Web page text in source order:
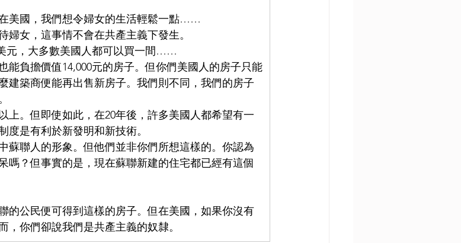
美國，我們想令婦女的生活輕鬆一點……
女，這事情不會在共產主義下發生。
元，大多數美國人都可以買一間……
能負擔價值14,000元的房子。但你們美國人的房子只能
建築商便能再出售新房子。我們則不同，我們的房子
上。但即使如此，在20年後，許多美國人都希望有一
是有利於新發明和新技術。
蘇聯人的形象。但他們並非你們所想這樣的。你認為
嗎？但事實的是，現在蘇聯新建的住宅都已經有這個
的公民便可得到這樣的房子。但在美國，如果你沒有
你們卻說我們是共產主義的奴隸。